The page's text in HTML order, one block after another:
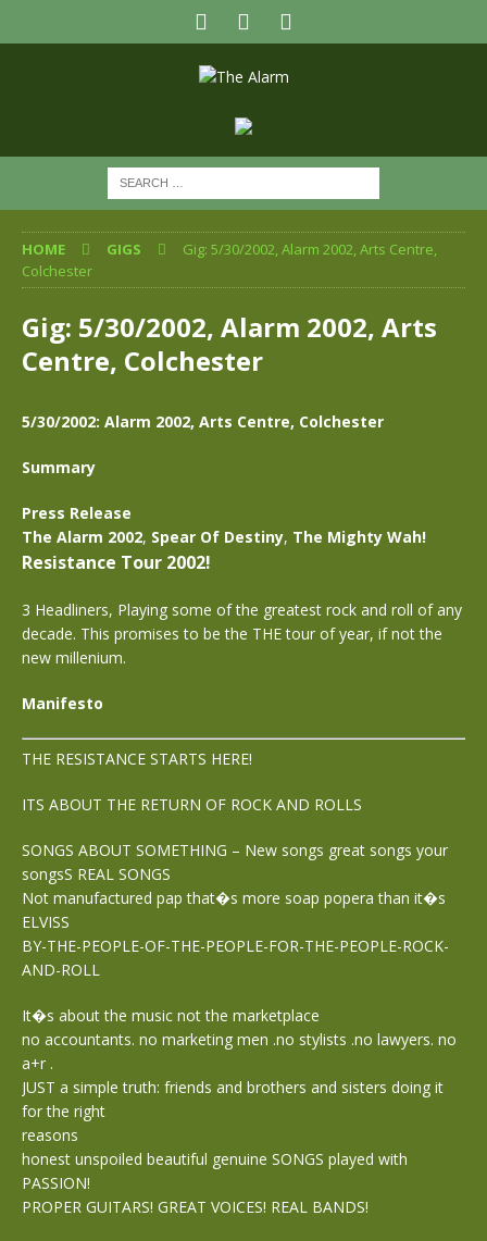
HOME GIGS
Gig: 5/30/2002, Alarm 2002, Arts Centre,
Colchester
Gig: 5/30/2002, Alarm 2002, Arts
Centre, Colchester
5/30/2002: Alarm 2002, Arts Centre, Colchester
Summary
Press Release
The Alarm 2002, Spear Of Destiny, The Mighty Wah!
Resistance Tour 2002!
3 Headliners, Playing some of the greatest rock and roll of any
decade. This promises to be the THE tour of year, if not the
new millenium.
Manifesto
THE RESISTANCE STARTS HERE!
ITS ABOUT THE RETURN OF ROCK AND ROLLS
SONGS ABOUT SOMETHING – New songs great songs your
songsS REAL SONGS
Not manufactured pap that�s more soap popera than it�s
ELVISS
BY-THE-PEOPLE-OF-THE-PEOPLE-FOR-THE-PEOPLE-ROCK-
AND-ROLL
It�s about the music not the marketplace
no accountants. no marketing men .no stylists .no lawyers. no
a+r .
JUST a simple truth: friends and brothers and sisters doing it
for the right
reasons
honest unspoiled beautiful genuine SONGS played with
PASSION!
PROPER GUITARS! GREAT VOICES! REAL BANDS!